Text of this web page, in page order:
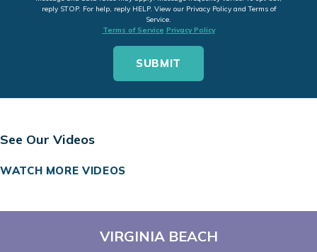
reply STOP. For help, reply HELP. View our Privacy Policy and Terms of
Service.
Terms of Service Privacy Policy
See Our Videos
WATCH MORE VIDEOS
VIRGINIA BEACH